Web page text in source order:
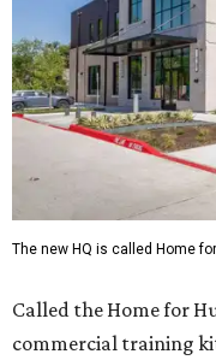
commercial training
administrative offices,
and an outdoor patio.
the organization's
future expansion of
Hugs Café Inc. is a
enterprise that
intellectual and
venture is Hugs Café,